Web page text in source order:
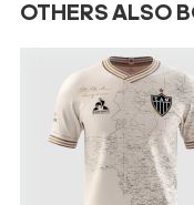
OTHERS ALSO